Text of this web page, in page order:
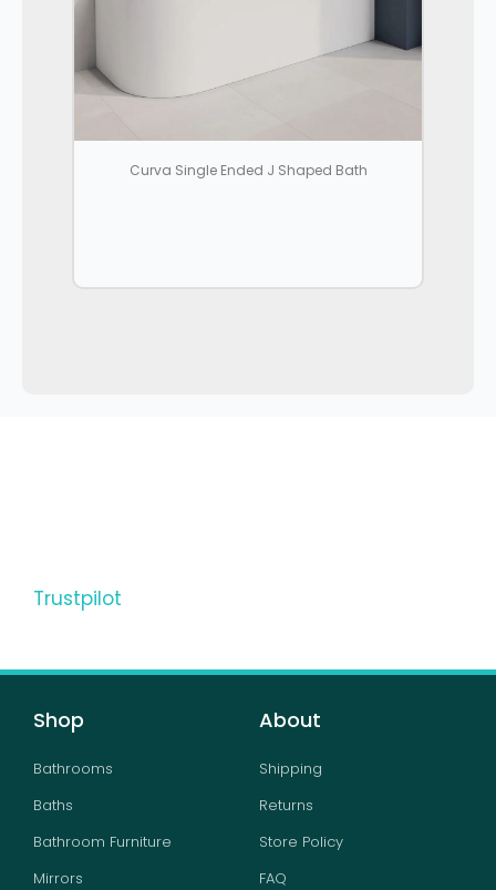
Curva Single Ended J Shaped Bath
Trustpilot
Shop
Bathrooms
Baths
Bathroom Furniture
Mirrors
About
Shipping
Returns
Store Policy
FAQ